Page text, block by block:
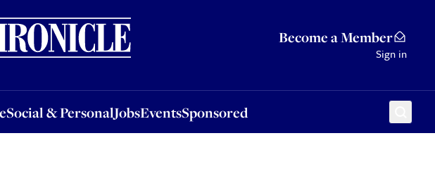
Become a Member
Sign in
Social & PersonalJobsEventsSponsored
& PersonalJobsEventsSponsored